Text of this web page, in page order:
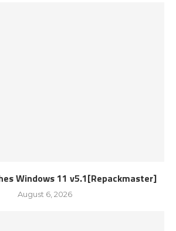
Windows 11 v5.1[Repackmaster]
August 6, 2026